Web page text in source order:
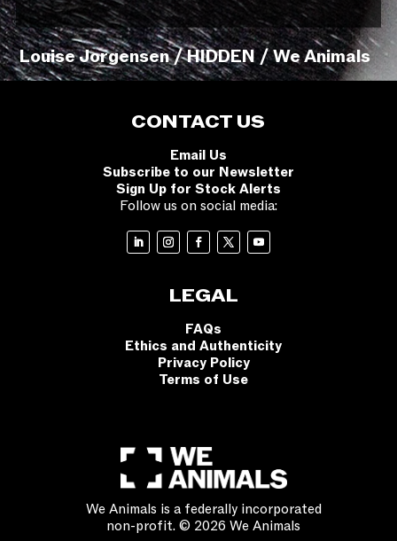
Louise Jorgensen / HIDDEN / We Animals
CONTACT US
Email Us
Subscribe to our Newsletter
Sign Up for Stock Alerts
Follow us on social media:
LEGAL
FAQs
Ethics and Authenticity
Privacy Policy
Terms of Use
We Animals is a federally incorporated
non-profit. © 2026 We Animals